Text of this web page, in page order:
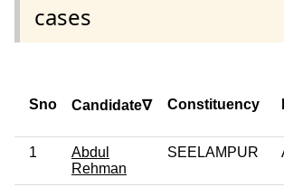
cases
Sno Candidate∇ Constituency
1
Abdul
Rehman
SEELAMPUR